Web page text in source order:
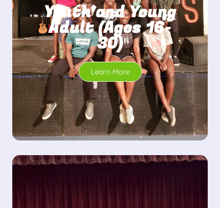
Youth and Young
Adult (Ages 16-
30)
Learn More